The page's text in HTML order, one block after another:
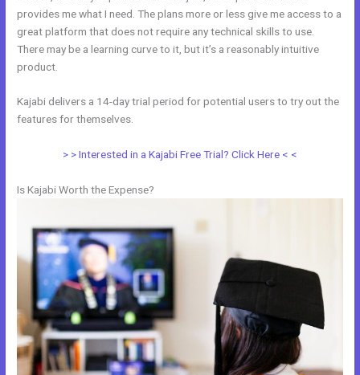
provides me what I need. The plans more or less give me access to a
great platform that does not require any technical skills to use.
There may be a learning curve to it, but it’s a reasonably intuitive
product.
Kajabi delivers a 14-day trial period for potential users to try out the
features for themselves.
> > Interested in a Kajabi Free Trial? Click Here < <
Is Kajabi Worth the Expense?